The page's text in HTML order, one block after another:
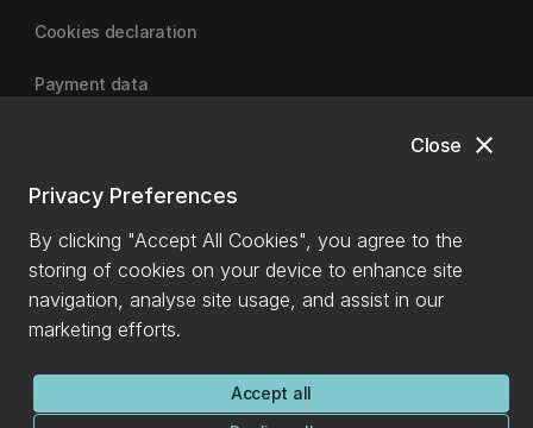
close
Close
Privacy Preferences
By clicking "Accept All Cookies", you agree to the
storing of cookies on your device to enhance site
navigation, analyse site usage, and assist in our
marketing efforts.
Accept all
Cookies declaration
Payment data